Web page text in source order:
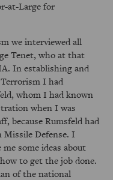
at-Large for
we interviewed all
Tenet, who at that
In establishing and
I had
whom I had known
when I was
because Rumsfeld had
Defense. I
me some ideas about
to get the job done.
of the national